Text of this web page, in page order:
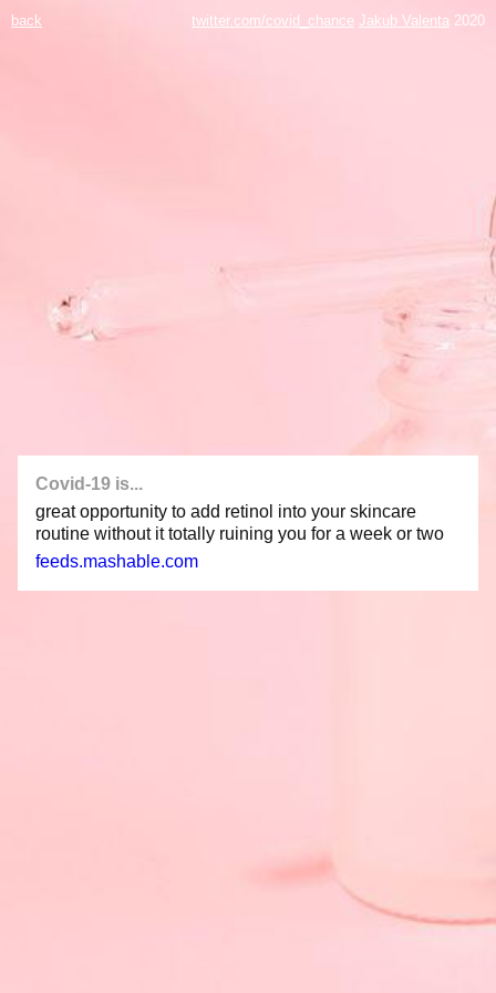
twitter.com/covid_chance Jakub Valenta 2020
back
Covid-19 is...
great opportunity to add retinol into your skincare
routine without it totally ruining you for a week or two
feeds.mashable.com